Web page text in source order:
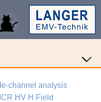
channel analysis
HV H Field